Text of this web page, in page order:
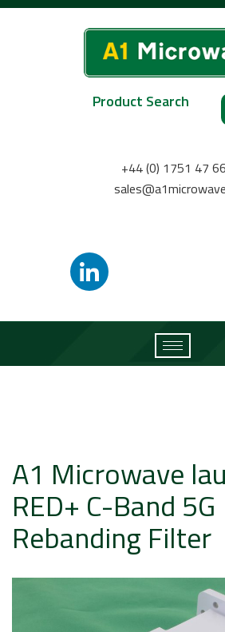
Product Search
+44 (0) 1751 47
A1 Microwave
RED+ C-Band 5G
Rebanding Filter